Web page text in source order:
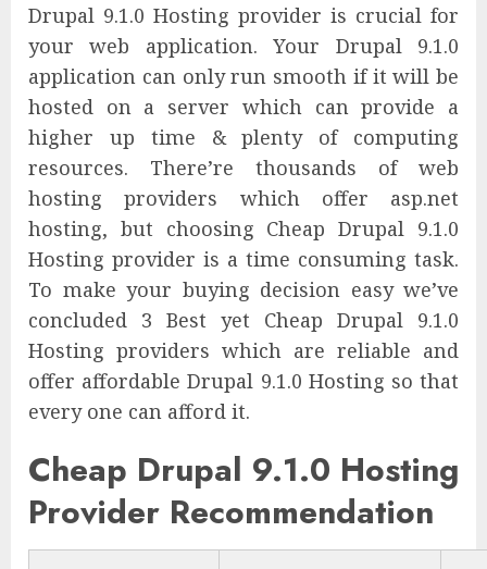
Drupal 9.1.0 Hosting provider is crucial for
your web application. Your Drupal 9.1.0
application can only run smooth if it will be
hosted on a server which can provide a
higher up time & plenty of computing
resources. There’re thousands of web
hosting providers which offer asp.net
hosting, but choosing Cheap Drupal 9.1.0
Hosting provider is a time consuming task.
To make your buying decision easy we’ve
concluded 3 Best yet Cheap Drupal 9.1.0
Hosting providers which are reliable and
offer affordable Drupal 9.1.0 Hosting so that
every one can afford it.
Cheap Drupal 9.1.0 Hosting
Provider Recommendation